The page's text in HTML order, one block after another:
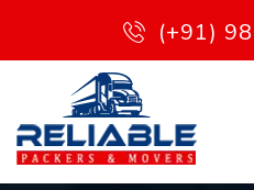
(+91)